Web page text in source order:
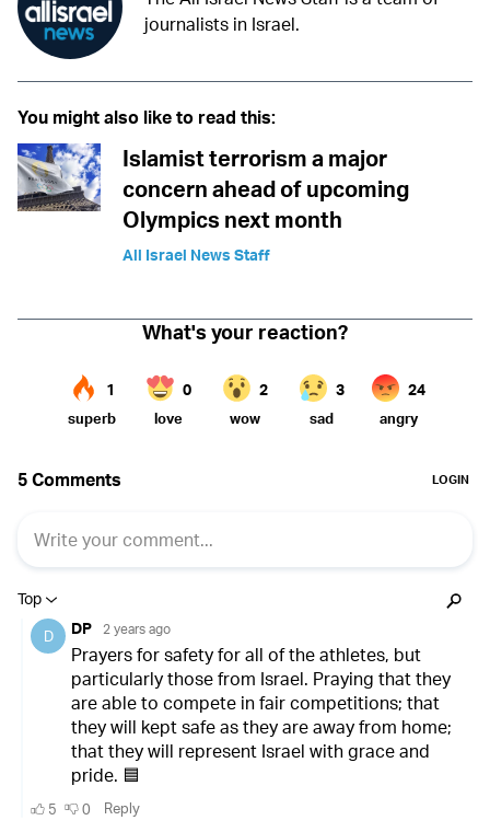
journalists in Israel.
You might also like to read this:
Islamist terrorism a major
concern ahead of upcoming
Olympics next month
All Israel News Staff